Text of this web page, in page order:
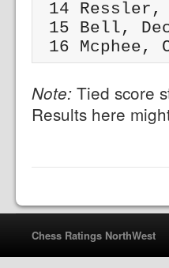
14
15
16
Note: Tied score
Results here
Chess Ratings NorthWest